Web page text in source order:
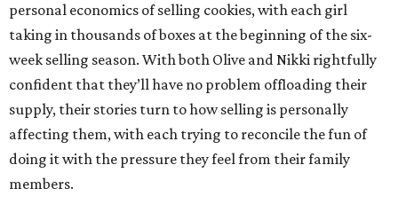
personal economics of selling cookies, with each girl
taking in thousands of boxes at the beginning of the six-
week selling season. With both Olive and Nikki rightfully
confident that they’ll have no problem offloading their
supply, their stories turn to how selling is personally
affecting them, with each trying to reconcile the fun of
doing it with the pressure they feel from their family
members.